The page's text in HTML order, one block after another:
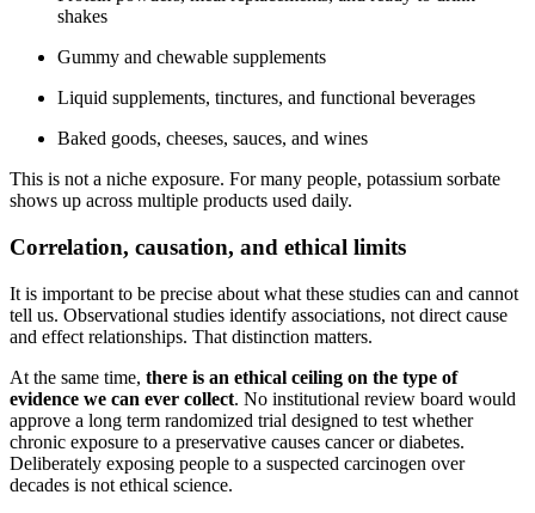
shakes
Gummy and chewable supplements
Liquid supplements, tinctures, and functional beverages
Baked goods, cheeses, sauces, and wines
This is not a niche exposure. For many people, potassium sorbate
shows up across multiple products used daily.
Correlation, causation, and ethical limits
It is important to be precise about what these studies can and cannot
tell us. Observational studies identify associations, not direct cause
and effect relationships. That distinction matters.
At the same time, there is an ethical ceiling on the type of
evidence we can ever collect. No institutional review board would
approve a long term randomized trial designed to test whether
chronic exposure to a preservative causes cancer or diabetes.
Deliberately exposing people to a suspected carcinogen over
decades is not ethical science.